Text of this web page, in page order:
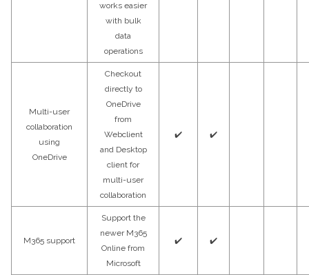
works easier
with bulk
data
operations
Multi-user
collaboration
using
OneDrive
Checkout
directly to
OneDrive
from
Webclient
and Desktop
client for
multi-user
collaboration
✔️ ✔️
M365 support
Support the
newer M365
Online from
Microsoft
✔️ ✔️